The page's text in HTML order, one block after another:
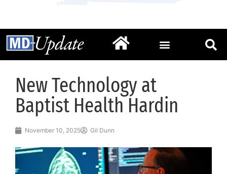
New Technology at
Baptist Health Hardin
November 10, 2025 Gil Dunn